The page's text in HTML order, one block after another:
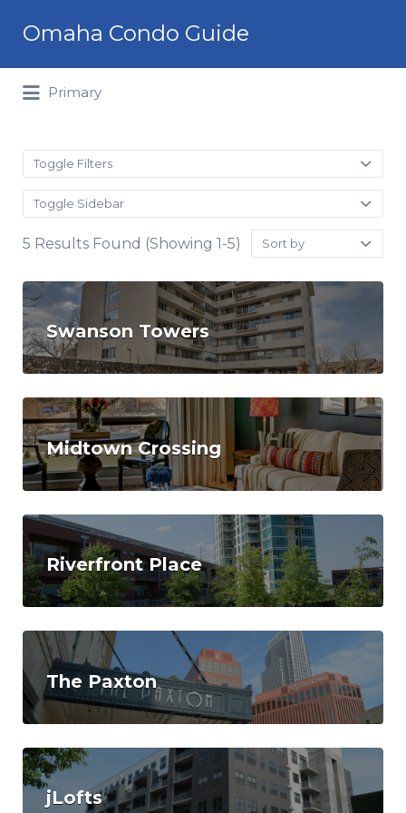
Omaha Condo Guide
for:
Primary
Toggle Filters
Toggle Sidebar
5 Results Found (Showing 1-5)
Sort
by:
Swanson Towers
Midtown Crossing
Riverfront Place
The Paxton
jLofts